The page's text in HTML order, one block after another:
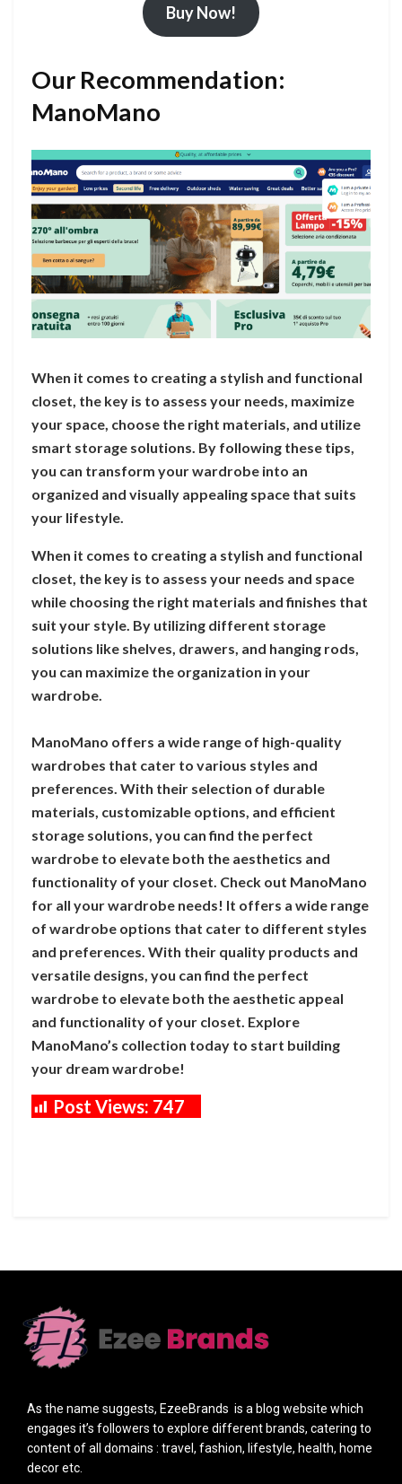
Buy Now!
Our Recommendation:
ManoMano
When it comes to creating a stylish and functional
closet, the key is to assess your needs, maximize
your space, choose the right materials, and utilize
smart storage solutions. By following these tips,
you can transform your wardrobe into an
organized and visually appealing space that suits
your lifestyle.
When it comes to creating a stylish and functional
closet, the key is to assess your needs and space
while choosing the right materials and finishes that
suit your style. By utilizing different storage
solutions like shelves, drawers, and hanging rods,
you can maximize the organization in your
wardrobe.
ManoMano offers a wide range of high-quality
wardrobes that cater to various styles and
preferences. With their selection of durable
materials, customizable options, and efficient
storage solutions, you can find the perfect
wardrobe to elevate both the aesthetics and
functionality of your closet. Check out ManoMano
for all your wardrobe needs! It offers a wide range
of wardrobe options that cater to different styles
and preferences. With their quality products and
versatile designs, you can find the perfect
wardrobe to elevate both the aesthetic appeal
and functionality of your closet. Explore
ManoMano’s collection today to start building
your dream wardrobe!
Post Views: 747
As the name suggests, EzeeBrands is a blog website which
engages it’s followers to explore different brands, catering to
content of all domains : travel, fashion, lifestyle, health, home
decor etc.